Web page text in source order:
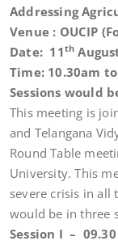
Addressing
Venue : OUCIP
Date: 11th
Time: 10.30am
Sessions would
This meeting is
and Telangana
Round Table
University. This
severe crisis in all
would be in three
Session I –